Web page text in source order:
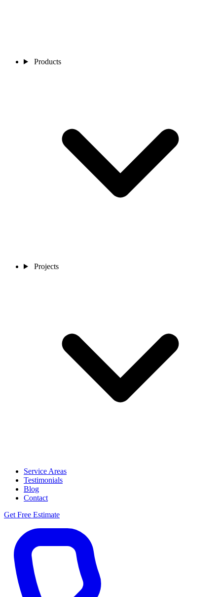
Products
Projects
Service Areas
Testimonials
Blog
Contact
Get Free Estimate